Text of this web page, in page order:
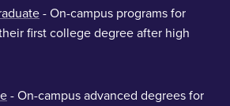
- On-campus programs for
first college degree after high
- On-campus advanced degrees for